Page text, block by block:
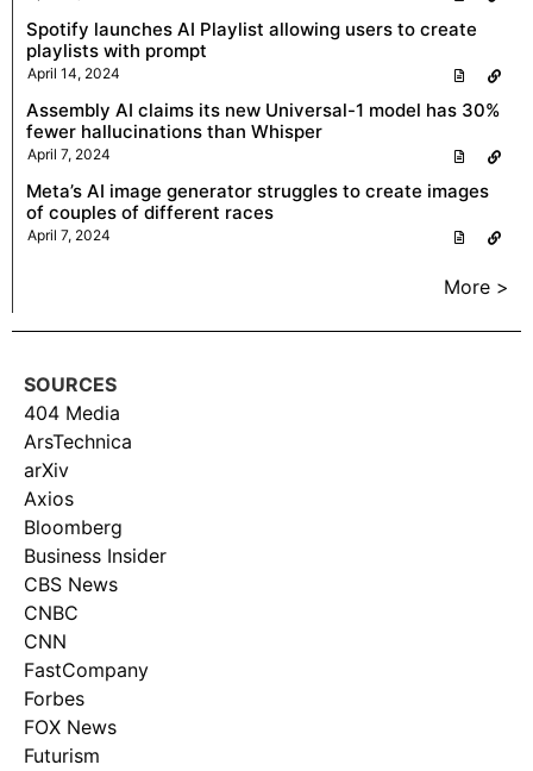
Spotify launches AI Playlist allowing users to create
playlists with prompt
April 14, 2024
Assembly AI claims its new Universal-1 model has 30%
fewer hallucinations than Whisper
April 7, 2024
Meta’s AI image generator struggles to create images
of couples of different races
April 7, 2024
More >
SOURCES
404 Media
ArsTechnica
arXiv
Axios
Bloomberg
Business Insider
CBS News
CNBC
CNN
FastCompany
Forbes
FOX News
Futurism